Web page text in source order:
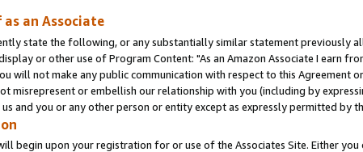
an Associate
state the following, or any substantially similar statement previously
or other use of Program Content: "As an Amazon Associate I earn
will not make any public communication with respect to this Agreement
misrepresent or embellish our relationship with you (including by
and you or any other person or entity except as expressly permitted by
begin upon your registration for or use of the Associates Site. Either